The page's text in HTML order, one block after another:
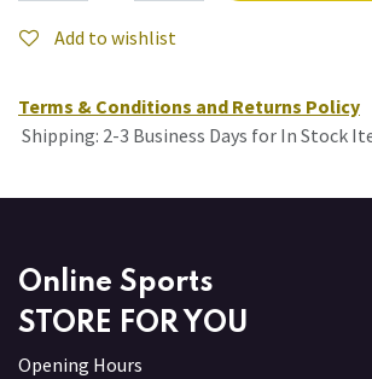
Add to wishlist
Terms & Conditions and Returns Policy
Shipping: 2-3 Business Days for In Stock
Online Sports
STORE FOR YOU
Opening Hours